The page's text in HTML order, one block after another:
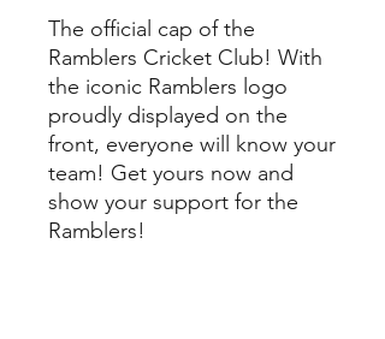
The official cap of the
Ramblers Cricket Club! With
the iconic Ramblers logo
proudly displayed on the
front, everyone will know your
team! Get yours now and
show your support for the
Ramblers!